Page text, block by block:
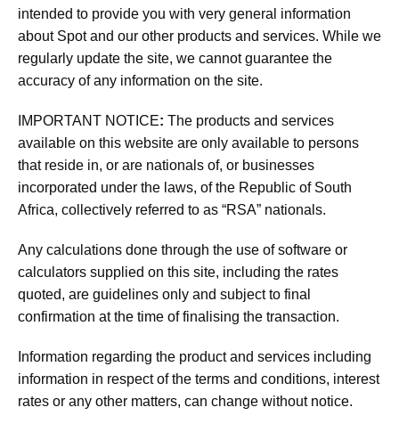
intended to provide you with very general information
about Spot and our other products and services. While we
regularly update the site, we cannot guarantee the
accuracy of any information on the site.
IMPORTANT NOTICE: The products and services
available on this website are only available to persons
that reside in, or are nationals of, or businesses
incorporated under the laws, of the Republic of South
Africa, collectively referred to as “RSA” nationals.
Any calculations done through the use of software or
calculators supplied on this site, including the rates
quoted, are guidelines only and subject to final
confirmation at the time of finalising the transaction.
Information regarding the product and services including
information in respect of the terms and conditions, interest
rates or any other matters, can change without notice.